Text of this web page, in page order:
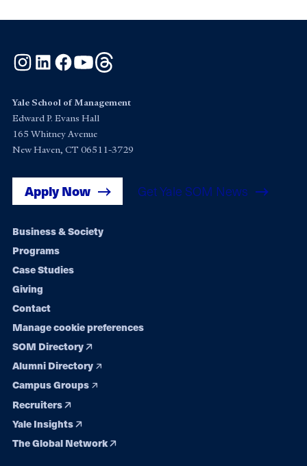
Instagram
LinkedInFacebook
YouTube
Yale School of Management
Edward P. Evans Hall
165 Whitney Avenue
New Haven, CT 06511-3729
Apply Now Get Yale SOM News
Footer
navigation
Business & Society
Programs
Case Studies
Giving
Contact
Manage cookie preferences
SOM Directory
Alumni Directory
Campus Groups
Recruiters
Yale Insights
The Global Network